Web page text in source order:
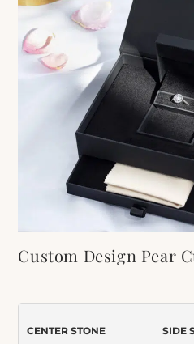
Custom Design Pear
CENTER STONE SIDE